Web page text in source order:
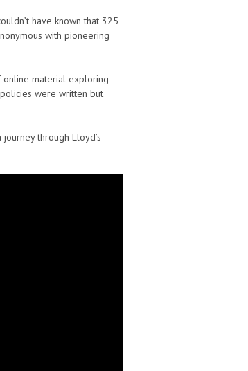
have known that 325
with pioneering
online material exploring
were written but
through Lloyd’s